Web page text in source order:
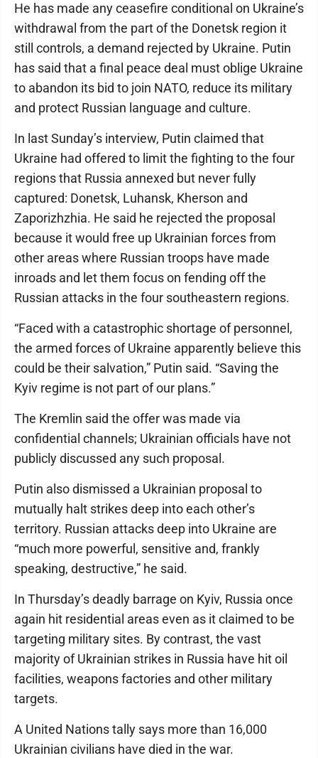
He has made any ceasefire conditional on Ukraine’s
withdrawal from the part of the Donetsk region it
still controls, a demand rejected by Ukraine. Putin
has said that a final peace deal must oblige Ukraine
to abandon its bid to join NATO, reduce its military
and protect Russian language and culture.
In last Sunday’s interview, Putin claimed that
Ukraine had offered to limit the fighting to the four
regions that Russia annexed but never fully
captured: Donetsk, Luhansk, Kherson and
Zaporizhzhia. He said he rejected the proposal
because it would free up Ukrainian forces from
other areas where Russian troops have made
inroads and let them focus on fending off the
Russian attacks in the four southeastern regions.
“Faced with a catastrophic shortage of personnel,
the armed forces of Ukraine apparently believe this
could be their salvation,” Putin said. “Saving the
Kyiv regime is not part of our plans.”
The Kremlin said the offer was made via
confidential channels; Ukrainian officials have not
publicly discussed any such proposal.
Putin also dismissed a Ukrainian proposal to
mutually halt strikes deep into each other’s
territory. Russian attacks deep into Ukraine are
“much more powerful, sensitive and, frankly
speaking, destructive,” he said.
In Thursday’s deadly barrage on Kyiv, Russia once
again hit residential areas even as it claimed to be
targeting military sites. By contrast, the vast
majority of Ukrainian strikes in Russia have hit oil
facilities, weapons factories and other military
targets.
A United Nations tally says more than 16,000
Ukrainian civilians have died in the war.